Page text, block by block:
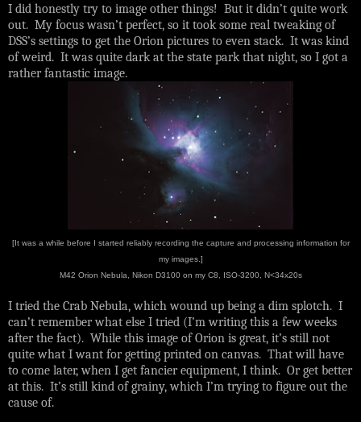
I did honestly try to image other things! But it didn’t quite work
out. My focus wasn’t perfect, so it took some real tweaking of
DSS’s settings to get the Orion pictures to even stack. It was kind
of weird. It was quite dark at the state park that night, so I got a
rather fantastic image.
[It was a while before I started reliably recording the capture and processing information for
my images.]
M42 Orion Nebula, Nikon D3100 on my C8, ISO-3200, N<34x20s
I tried the Crab Nebula, which wound up being a dim splotch. I
can’t remember what else I tried (I’m writing this a few weeks
after the fact). While this image of Orion is great, it’s still not
quite what I want for getting printed on canvas. That will have
to come later, when I get fancier equipment, I think. Or get better
at this. It’s still kind of grainy, which I’m trying to figure out the
cause of.